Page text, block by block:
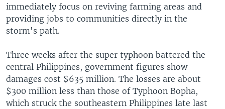
immediately focus on reviving farming areas and
providing jobs to communities directly in the
storm's path.
Three weeks after the super typhoon battered the
central Philippines, government figures show
damages cost $635 million. The losses are about
$300 million less than those of Typhoon Bopha,
which struck the southeastern Philippines late last